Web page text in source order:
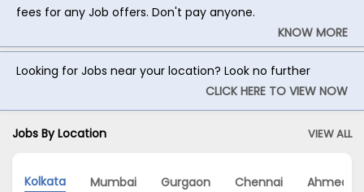
fees for any Job offers. Don't pay anyone.
KNOW MORE
Looking for Jobs near your location? Look no further
CLICK HERE TO VIEW NOW
Jobs By Location VIEW ALL
Kolkata Mumbai Gurgaon Chennai